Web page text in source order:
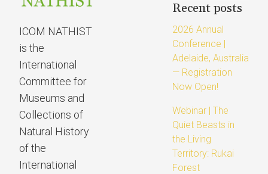
ICOM NATHIST
is the
International
Committee for
Museums and
Collections of
Natural History
of the
International
Recent posts
2026 Annual
Conference |
Adelaide, Australia
— Registration
Now Open!
Webinar | The
Quiet Beasts in
the Living
Territory: Rukai
Forest